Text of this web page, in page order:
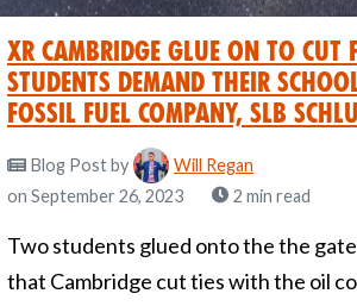
XR Cambridge Glue On To Cut
students demand their
fossil fuel company, SLB
Blog Postby
Will Regan
on September 26, 2023
2 min read
Two students glued onto the the
that Cambridge cut ties with the oil